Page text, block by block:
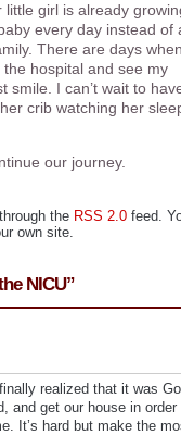
girl is already
every day instead of
There are days
the hospital and see my
smile. I can’t wait to
crib watching her
our journey.
the RSS 2.0 feed.
own site.
NICU”
realized that it was
and get our house in order
It’s hard but make the